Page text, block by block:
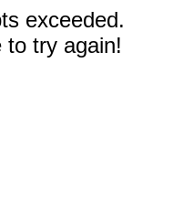
exceeded.
to try again!